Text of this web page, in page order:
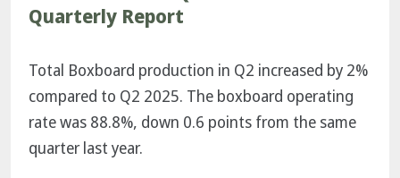
Quarterly Report
Total Boxboard production in Q2 increased by 2%
compared to Q2 2025. The boxboard operating
rate was 88.8%, down 0.6 points from the same
quarter last year.